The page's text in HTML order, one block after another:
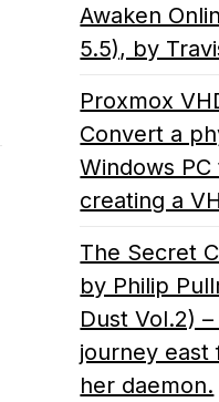
Awaken
5.5), by
Proxmox
Convert a
Windows
creating a
The Secret
by Philip
Dust Vol.2)
journey east
her daemon.